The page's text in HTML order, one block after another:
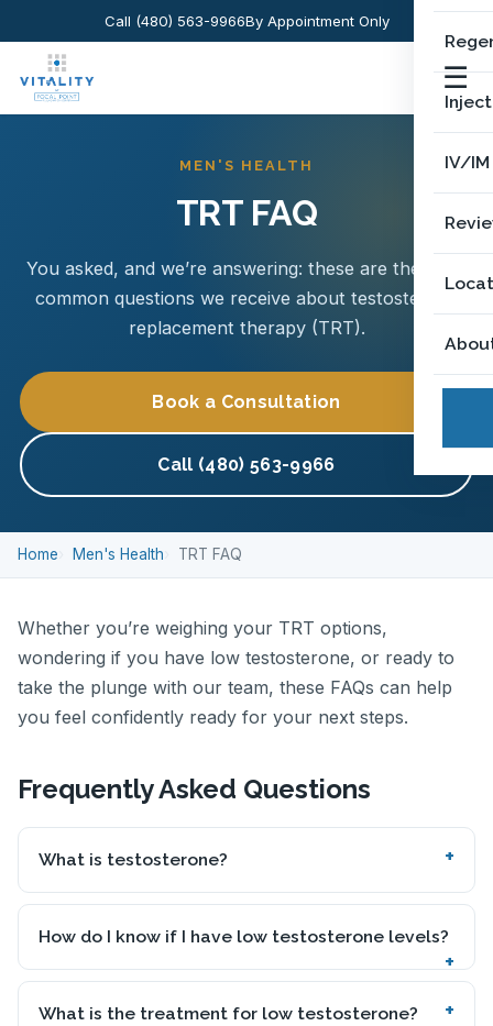
Call (480) 563-9966By Appointment Only
☰
IV/
MEN'S HEALTH
TRT FAQ
You asked, and we’re answering: these are the most
common questions we receive about testosterone
replacement therapy (TRT).
Book a Consultation
Call (480) 563-9966
Home Men's Health TRT FAQ
Whether you’re weighing your TRT options,
wondering if you have low testosterone, or ready to
take the plunge with our team, these FAQs can help
you feel confidently ready for your next steps.
Frequently Asked Questions
What is testosterone?
How do I know if I have low testosterone levels?
What is the treatment for low testosterone?